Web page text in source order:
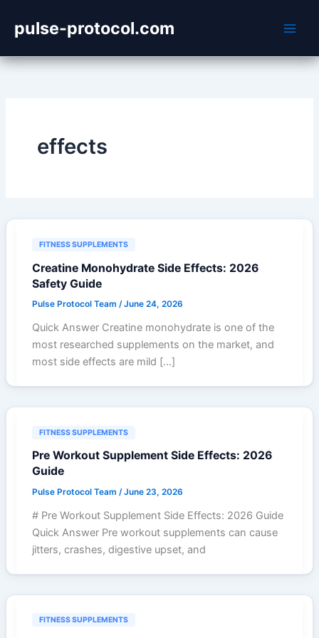
content
pulse-protocol.com
effects
FITNESS SUPPLEMENTS
Creatine Monohydrate Side Effects: 2026
Safety Guide
Pulse Protocol Team/June 24, 2026
Quick Answer Creatine monohydrate is one of the
most researched supplements on the market, and
most side effects are mild […]
FITNESS SUPPLEMENTS
Pre Workout Supplement Side Effects: 2026
Guide
Pulse Protocol Team /June 23, 2026
# Pre Workout Supplement Side Effects: 2026 Guide
Quick Answer Pre workout supplements can cause
jitters, crashes, digestive upset, and
FITNESS SUPPLEMENTS